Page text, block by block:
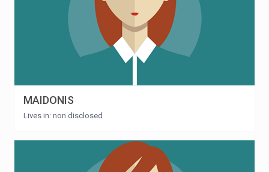
MAIDONIS
Lives in: non disclosed